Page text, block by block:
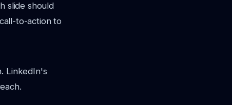
slide should
to-action to
LinkedIn's